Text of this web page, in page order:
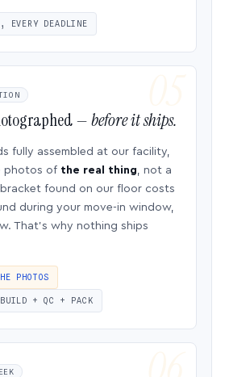
EVERY DEADLINE
—before it ships.
fully assembled at our facility,
photos of the real thing, not a
bracket found on our floor costs
during your move-in window,
That’s why nothing ships
PHOTOS
+ QC + PACK